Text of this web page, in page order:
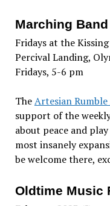
Marching Band
Fridays at the
Percival Landing,
Fridays, 5-6 pm
TheArtesian
support of the
about peace and
most insanely
be welcome there,
Oldtime Music